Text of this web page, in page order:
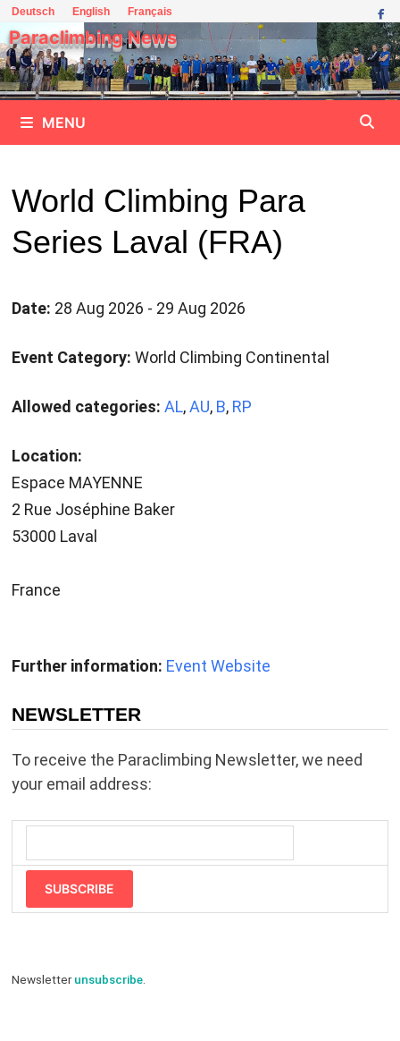
Skip
to
content
Deutsch English Français
Paraclimbing News
MENU
World Climbing Para
Series Laval (FRA)
Date: 28 Aug 2026 - 29 Aug 2026
Event Category: World Climbing Continental
Allowed categories: AL,AU, B, RP
Location:
Espace MAYENNE
2 Rue Joséphine Baker
53000 Laval
France
Further information: Event Website
NEWSLETTER
To receive the Paraclimbing Newsletter, we need
your email address:
SUBSCRIBE
Newsletterunsubscribe.